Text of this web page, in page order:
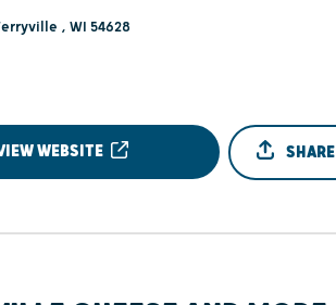
, WI 54628
WEBSITE SHARE